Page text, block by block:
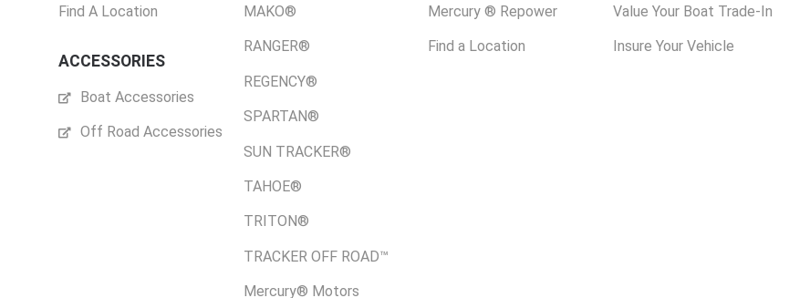
Find A Location
ACCESSORIES
Boat Accessories
Off Road Accessories
MAKO®
RANGER®
REGENCY®
SPARTAN®
SUN TRACKER®
TAHOE®
TRITON®
TRACKER OFF ROAD™
Mercury® Motors
Mercury ® Repower
Find a Location
Value Your Boat Trade-In
Insure Your Vehicle